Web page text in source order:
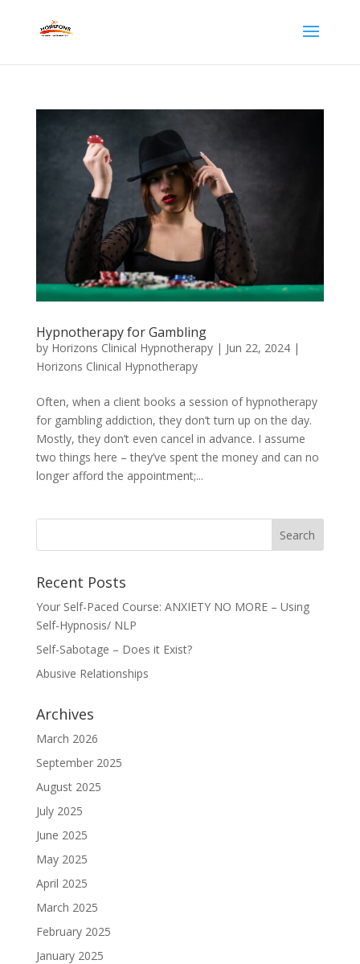
Hypnotherapy for Gambling
by Horizons Clinical Hypnotherapy| Jun 22, 2024|
Horizons Clinical Hypnotherapy
Often, when a client books a session of hypnotherapy
for gambling addiction, they don’t turn up on the day.
Mostly, they don’t even cancel in advance. I assume
two things here – they’ve spent the money and can no
longer afford the appointment;...
Recent Posts
Your Self-Paced Course: ANXIETY NO MORE – Using
Self-Hypnosis/ NLP
Self-Sabotage – Does it Exist?
Abusive Relationships
Archives
March 2026
September 2025
August 2025
July 2025
June 2025
May 2025
April 2025
March 2025
February 2025
January 2025